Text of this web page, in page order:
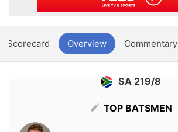
Scorecard Overview Commentary
SA 219/8
TOP BATSMEN